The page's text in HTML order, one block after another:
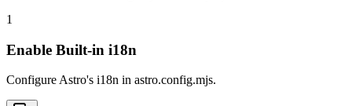
1
Enable Built-in i18n
Configure Astro's i18n in astro.config.mjs.